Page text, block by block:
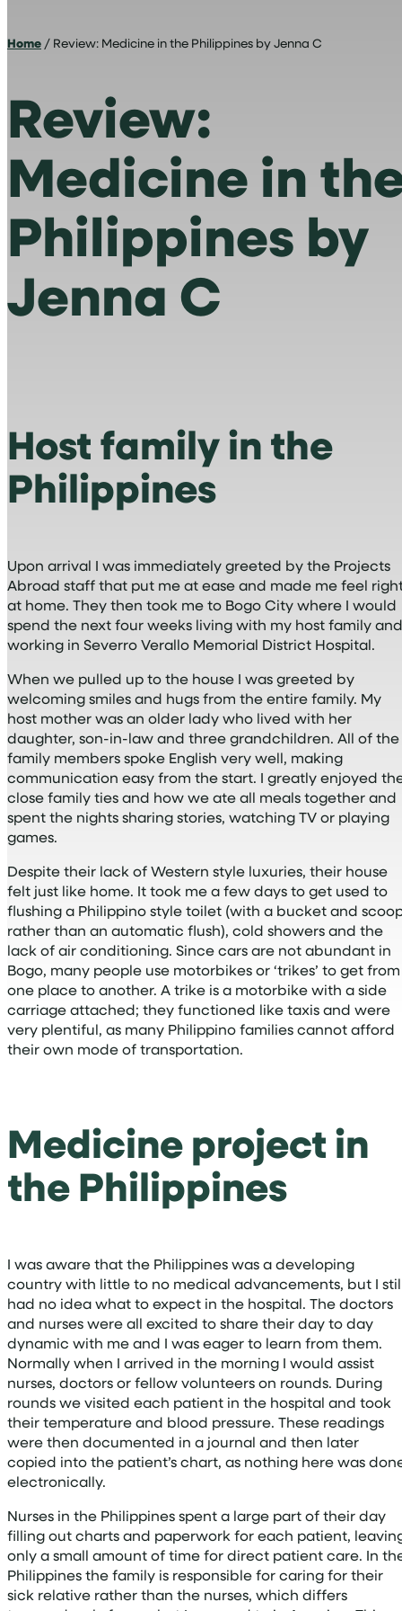
Home / Review: Medicine in the Philippines by Jenna C
Review:
Medicine in
Philippines by
Jenna C
Host family in the
Philippines
Upon arrival I was immediately greeted by the Projects
Abroad staff that put me at ease and made me feel
at home. They then took me to Bogo City where I would
spend the next four weeks living with my host family and
working in Severro Verallo Memorial District Hospital.
When we pulled up to the house I was greeted by
welcoming smiles and hugs from the entire family. My
host mother was an older lady who lived with her
daughter, son-in-law and three grandchildren. All of the
family members spoke English very well, making
communication easy from the start. I greatly enjoyed
close family ties and how we ate all meals together and
spent the nights sharing stories, watching TV or playing
games.
Despite their lack of Western style luxuries, their house
felt just like home. It took me a few days to get used to
flushing a Philippino style toilet (with a bucket and
rather than an automatic flush), cold showers and the
lack of air conditioning. Since cars are not abundant in
Bogo, many people use motorbikes or ‘trikes’ to get from
one place to another. A trike is a motorbike with a side
carriage attached; they functioned like taxis and were
very plentiful, as many Philippino families cannot afford
their own mode of transportation.
Medicine project in
the Philippines
I was aware that the Philippines was a developing
country with little to no medical advancements, but I
had no idea what to expect in the hospital. The doctors
and nurses were all excited to share their day to day
dynamic with me and I was eager to learn from them.
Normally when I arrived in the morning I would assist
nurses, doctors or fellow volunteers on rounds. During
rounds we visited each patient in the hospital and took
their temperature and blood pressure. These readings
were then documented in a journal and then later
copied into the patient’s chart, as nothing here was
electronically.
Nurses in the Philippines spent a large part of their day
filling out charts and paperwork for each patient,
only a small amount of time for direct patient care. In
Philippines the family is responsible for caring for their
sick relative rather than the nurses, which differs